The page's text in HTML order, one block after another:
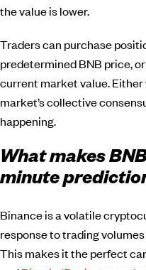
the value is lower.
Traders can purchase
predetermined BNB price,
current market value.
market’s collective
happening.
What makes
minute
Binance is a volatile
response to trading
This makes it the perfect